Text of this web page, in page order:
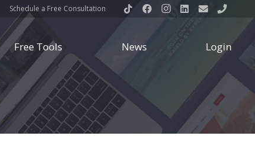
Schedule a Free Consultation
Free Tools News Login